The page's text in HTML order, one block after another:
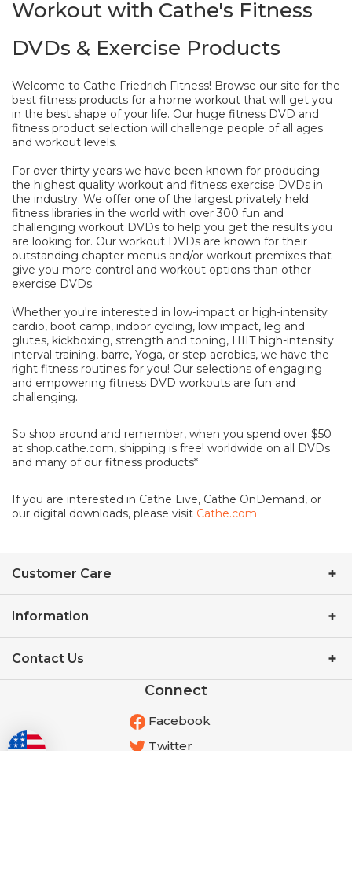
Workout with Cathe's Fitness
DVDs & Exercise Products
Welcome to Cathe Friedrich Fitness! Browse our site for the
best fitness products for a home workout that will get you
in the best shape of your life. Our huge fitness DVD and
fitness product selection will challenge people of all ages
and workout levels.
For over thirty years we have been known for producing
the highest quality workout and fitness exercise DVDs in
the industry. We offer one of the largest privately held
fitness libraries in the world with over 300 fun and
challenging workout DVDs to help you get the results you
are looking for. Our workout DVDs are known for their
outstanding chapter menus and/or workout premixes that
give you more control and workout options than other
exercise DVDs.
Whether you're interested in low-impact or high-intensity
cardio, boot camp, indoor cycling, low impact, leg and
glutes, kickboxing, strength and toning, HIIT high-intensity
interval training, barre, Yoga, or step aerobics, we have the
right fitness routines for you! Our selections of engaging
and empowering fitness DVD workouts are fun and
challenging.
So shop around and remember, when you spend over $50
at shop.cathe.com, shipping is free! worldwide on all DVDs
and many of our fitness products*
If you are interested in Cathe Live, Cathe OnDemand, or
our digital downloads, please visit Cathe.com
Customer Care
Information
Contact Us
Connect
Facebook
Twitter